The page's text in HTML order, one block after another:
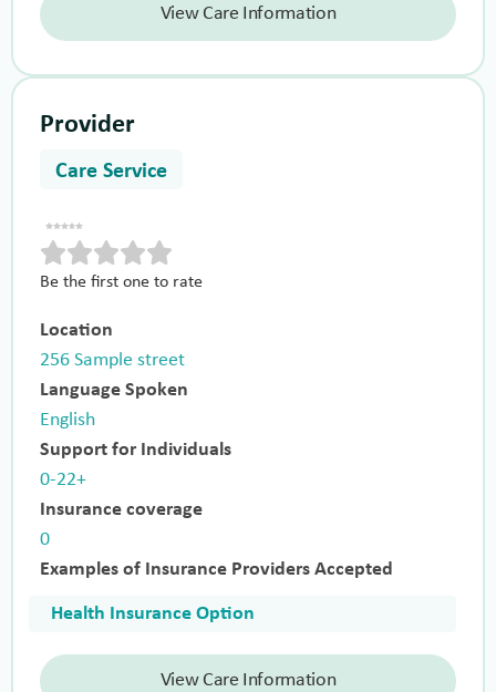
View Care Information
Provider
Care Service
Be the first one to rate
Location
256 Sample street
Language Spoken
English
Support for Individuals
0-22+
Insurance coverage
0
Examples of Insurance Providers Accepted
Health Insurance Option
View Care Information